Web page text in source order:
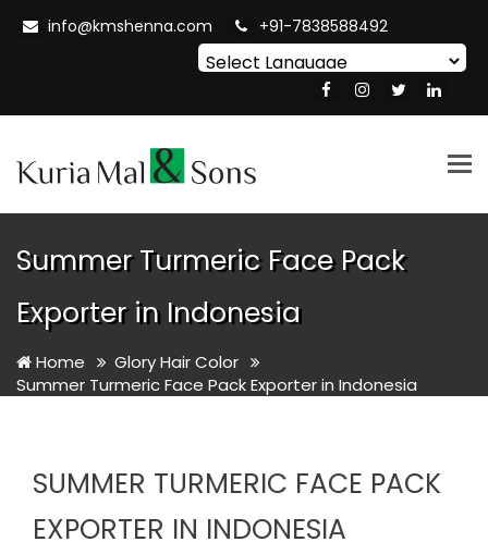
info@kmshenna.com +91-7838588492
Translate
Summer Turmeric Face Pack
Exporter in Indonesia
Home
Glory Hair Color
Summer Turmeric Face Pack Exporter in Indonesia
SUMMER TURMERIC FACE PACK
EXPORTER IN INDONESIA